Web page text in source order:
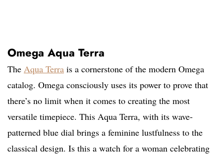
Omega Aqua Terra
The Aqua Terra is a cornerstone of the modern Omega
catalog. Omega consciously uses its power to prove that
there’s no limit when it comes to creating the most
versatile timepiece. This Aqua Terra, with its wave-
patterned blue dial brings a feminine lustfulness to the
classical design. Is this a watch for a woman celebrating